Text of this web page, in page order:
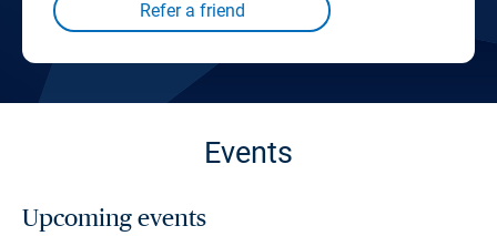
Events
Upcoming events